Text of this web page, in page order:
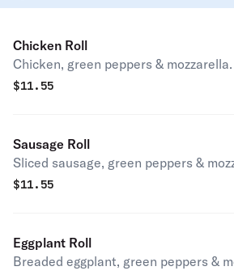
Chicken Roll
Chicken, green peppers & mozzarella.
$11.55
Sausage Roll
Sliced sausage, green peppers &
$11.55
Eggplant Roll
Breaded eggplant, green peppers &